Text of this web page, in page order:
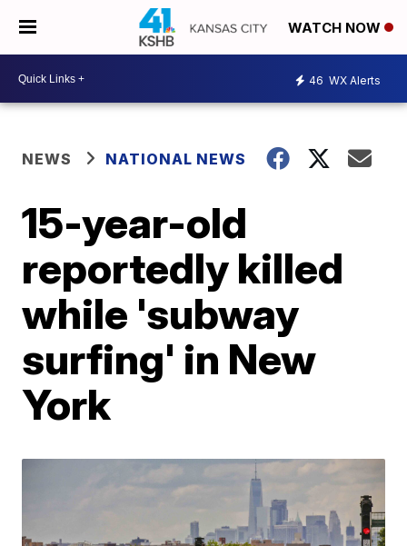
WATCH NOW
46 WX Alerts
NEWS NATIONAL NEWS
15-year-old
reportedly killed
while 'subway
surfing' in New
York